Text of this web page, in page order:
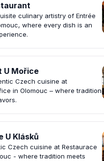
culinary artistry of Entrée
where every dish is an
U Mořice
Czech cuisine at
in Olomouc – where tradition
U Klásků
Czech cuisine at Restaurace
- where tradition meets